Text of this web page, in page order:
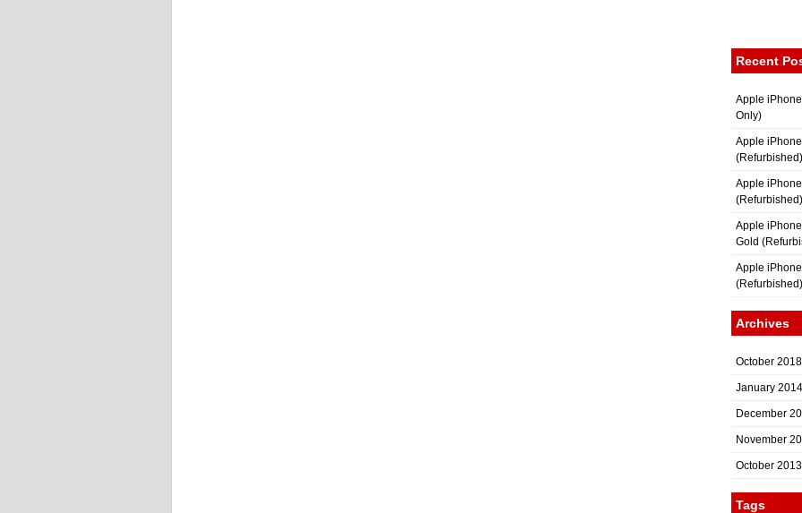
Recent
Apple
Only)
Apple
(Refurbished)
Apple
(Refurbished)
Apple
Gold
Apple
(Refurbished)
Archives
October 2018
January 2014
December
November
October 2013
Tags